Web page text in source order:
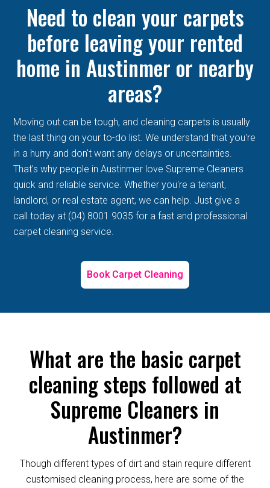
Need to clean your carpets
before leaving your rented
home in Austinmer or nearby
areas?
Moving out can be tough, and cleaning carpets is usually
the last thing on your to-do list. We understand that you're
in a hurry and don't want any delays or uncertainties.
That's why people in Austinmer love Supreme Cleaners
quick and reliable service. Whether you're a tenant,
landlord, or real estate agent, we can help. Just give a
call today at (04) 8001 9035 for a fast and professional
carpet cleaning service.
Book Carpet Cleaning
What are the basic carpet
cleaning steps followed at
Supreme Cleaners in
Austinmer?
Though different types of dirt and stain require different
customised cleaning process, here are some of the